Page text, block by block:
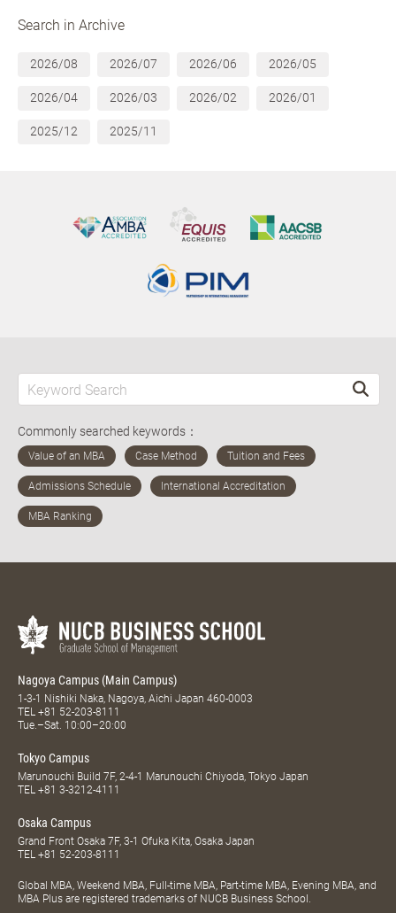
Search in Archive
2026/08 2026/07 2026/06 2026/05
2026/04 2026/03 2026/02 2026/01
2025/12 2025/11
Commonly searched keywords：
Nagoya Campus (Main Campus)
1-3-1 Nishiki Naka, Nagoya, Aichi Japan 460-0003
TEL +81 52-203-8111
Tue.–Sat. 10:00–20:00
Tokyo Campus
Marunouchi Build 7F, 2-4-1 Marunouchi Chiyoda, Tokyo Japan
TEL +81 3-3212-4111
Osaka Campus
Grand Front Osaka 7F, 3-1 Ofuka Kita, Osaka Japan
TEL +81 52-203-8111
Global MBA, Weekend MBA, Full-time MBA, Part-time MBA, Evening MBA, and
MBA Plus are registered trademarks of NUCB Business School.